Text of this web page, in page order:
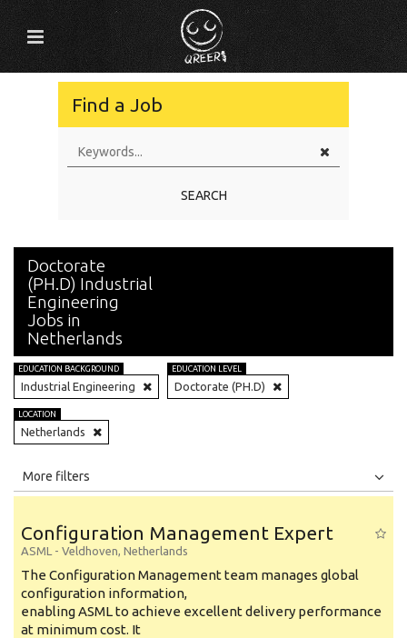
Find a Job
SEARCH
Doctorate
(PH.D) Industrial
Engineering
Jobs in
Netherlands
EDUCATION BACKGROUND
Industrial Engineering
EDUCATION LEVEL
Doctorate (PH.D)
LOCATION
Netherlands
All
Education Background
Specialty
Experience
More filters
Configuration Management Expert
ASML - Veldhoven, Netherlands
The Configuration Management team manages global
configuration information,
enabling ASML to achieve excellent delivery performance
at minimum cost. It